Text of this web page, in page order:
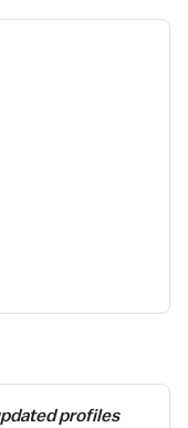
profiles